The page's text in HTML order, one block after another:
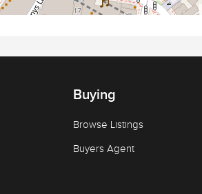
Buying
Browse Listings
Buyers Agent